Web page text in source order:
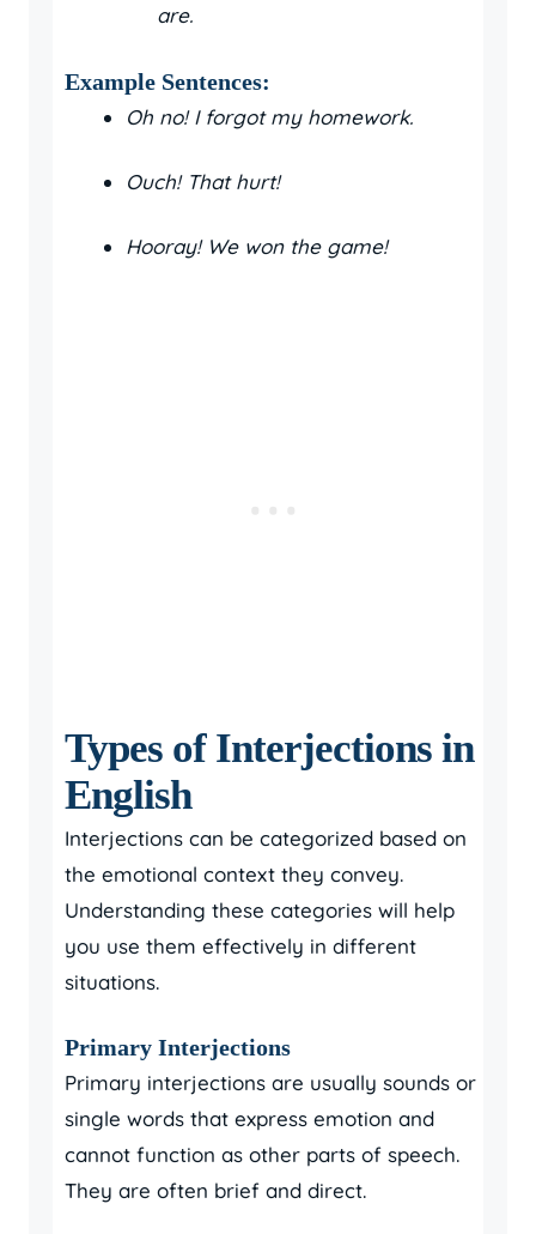
are.
Example Sentences:
Oh no! I forgot my homework.
Ouch! That hurt!
Hooray! We won the game!
Types of Interjections in
English
Interjections can be categorized based on
the emotional context they convey.
Understanding these categories will help
you use them effectively in different
situations.
Primary Interjections
Primary interjections are usually sounds or
single words that express emotion and
cannot function as other parts of speech.
They are often brief and direct.